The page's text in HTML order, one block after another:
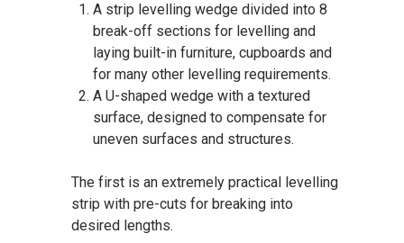
A strip levelling wedge divided into 8
break-off sections for levelling and
laying built-in furniture, cupboards and
for many other levelling requirements.
A U-shaped wedge with a textured
surface, designed to compensate for
uneven surfaces and structures.
The first is an extremely practical levelling
strip with pre-cuts for breaking into
desired lengths.